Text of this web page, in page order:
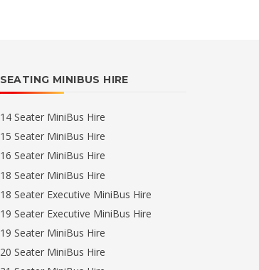
SEATING MINIBUS HIRE
14 Seater MiniBus Hire
15 Seater MiniBus Hire
16 Seater MiniBus Hire
18 Seater MiniBus Hire
18 Seater Executive MiniBus Hire
19 Seater Executive MiniBus Hire
19 Seater MiniBus Hire
20 Seater MiniBus Hire